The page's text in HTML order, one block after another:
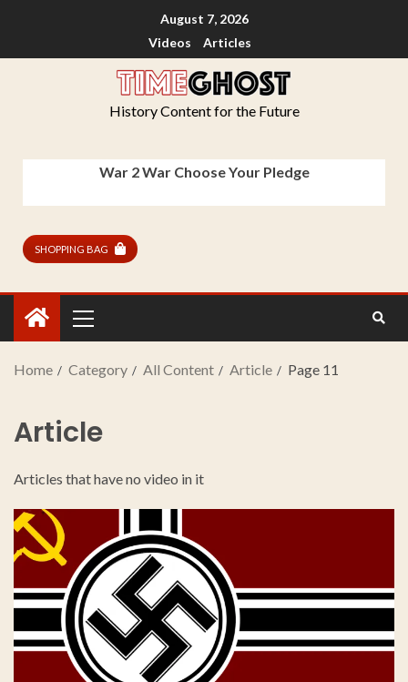
August 7, 2026
Videos
Articles
History Content for the Future
War 2 War Choose Your Pledge
SHOPPING BAG
Home Category All Content Article Page 11
Article
Articles that have no video in it